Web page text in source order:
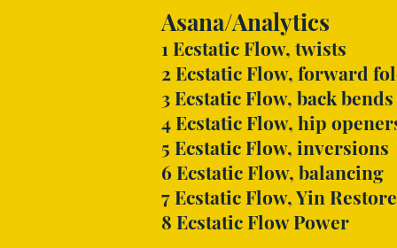
Asana/Analytics
1 Ecstatic Flow, twists
2 Ecstatic Flow, forward
3 Ecstatic Flow, back bends
4 Ecstatic Flow, hip
5 Ecstatic Flow, inversions
6 Ecstatic Flow, balancing
7 Ecstatic Flow, Yin Restore
8 Ecstatic Flow Power